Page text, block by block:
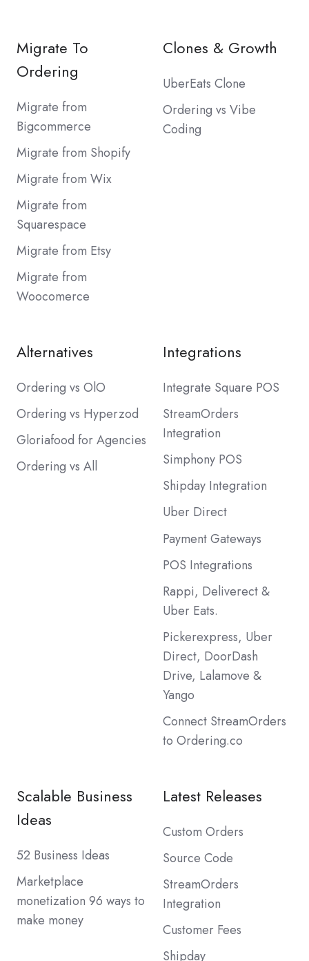
Migrate To
Ordering
Migrate from
Bigcommerce
Migrate from Shopify
Migrate from Wix
Migrate from
Squarespace
Migrate from Etsy
Migrate from
Woocomerce
Clones & Growth
UberEats Clone
Ordering vs Vibe
Coding
Alternatives
Ordering vs OlO
Ordering vs Hyperzod
Gloriafood for Agencies
Ordering vs All
Integrations
Integrate Square POS
StreamOrders
Integration
Simphony POS
Shipday Integration
Uber Direct
Payment Gateways
POS Integrations
Rappi, Deliverect &
Uber Eats.
Pickerexpress, Uber
Direct, DoorDash
Drive, Lalamove &
Yango
Connect StreamOrders
to Ordering.co
Scalable Business
Ideas
52 Business Ideas
Marketplace
monetization 96 ways to
make money
Latest Releases
Custom Orders
Source Code
StreamOrders
Integration
Customer Fees
Shipday